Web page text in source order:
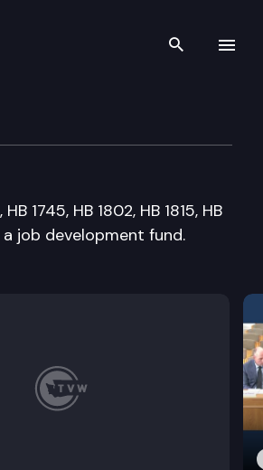
Search
1745, HB 1802, HB 1815, HB
job development fund.